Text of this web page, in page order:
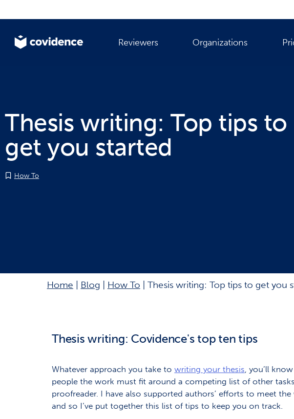
Reviewers Organizations
Thesis writing: Top tips to
get you started
How To
Home Blog How To Thesis writing: Top tips to get you
Thesis writing: Covidence's top ten tips
Whatever approach you take to writing your thesis, you’ll
people the work must fit around a competing list of other
proofreader. I have also supported authors’ efforts to meet
and so I’ve put together this list of tips to keep you on track.